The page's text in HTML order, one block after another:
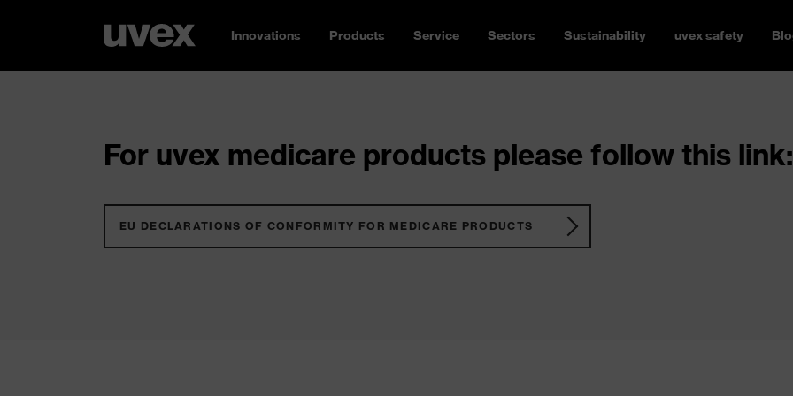
Innovations Products Service Sectors Sustainability uvex safety
For uvex medicare products please follow this link:
EU DECLARATIONS OF CONFORMITY FOR MEDICARE PRODUCTS